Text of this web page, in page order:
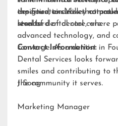
designed to deliver
results.
expertise, ensures that
standard of dental care.
the Fountain Valley
level of dental care, where
advanced technology, and
converge. As a dentist in
Dental Services looks
smiles and contributing to
the community it serves.
Contact Information:
J Song
Marketing Manager